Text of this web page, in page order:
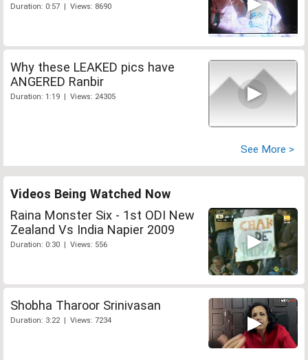
Duration: 0:57 | Views: 8690
Why these LEAKED pics have
ANGERED Ranbir
Duration: 1:19 | Views: 24305
See More >
Videos Being Watched Now
Raina Monster Six - 1st ODI New
Zealand Vs India Napier 2009
Duration: 0:30 | Views: 556
Shobha Tharoor Srinivasan
Duration: 3:22 | Views: 7234